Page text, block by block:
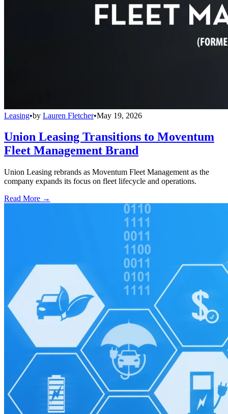
Leasing•by Lauren Fletcher•May 19, 2026
Union Leasing Transitions to Moventum
Fleet Management Brand
Union Leasing rebrands as Moventum Fleet Management as the
company expands its focus on fleet lifecycle and operations.
Read More →